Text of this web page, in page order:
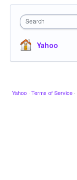
Search
Yahoo
Yahoo · Terms of Service ·